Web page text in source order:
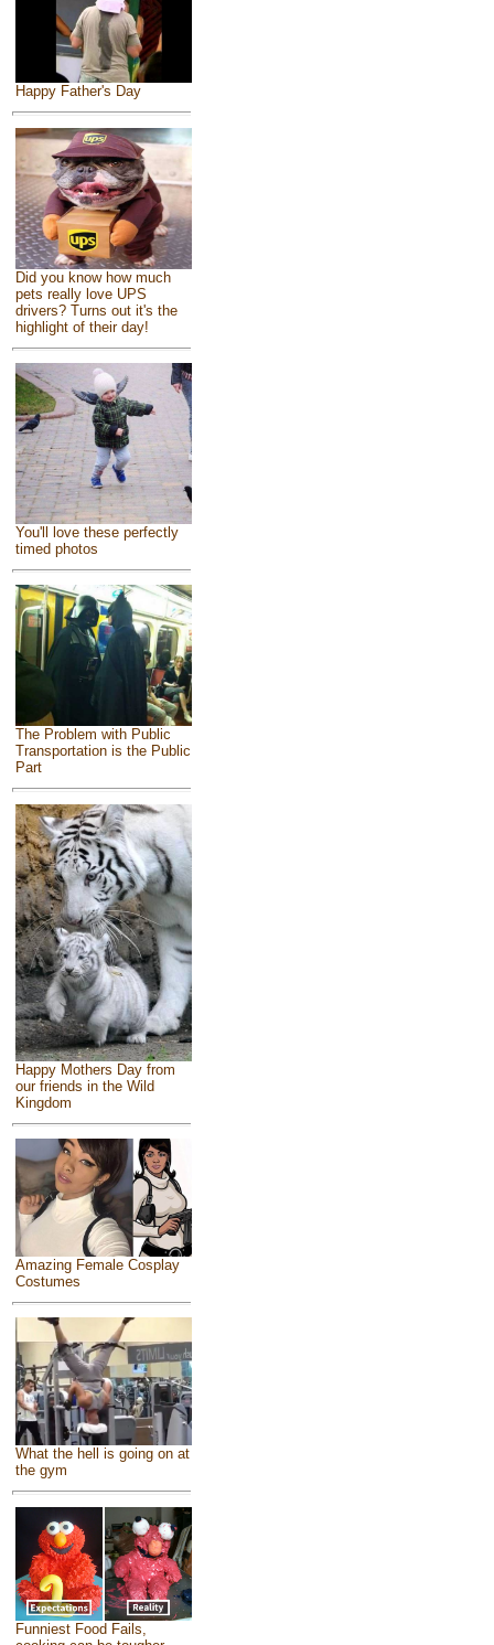
Happy Father's Day
Did you know how much
pets really love UPS
drivers? Turns out it's the
highlight of their day!
You'll love these perfectly
timed photos
The Problem with Public
Transportation is the Public
Part
Happy Mothers Day from
our friends in the Wild
Kingdom
Amazing Female Cosplay
Costumes
What the hell is going on at
the gym
Funniest Food Fails,